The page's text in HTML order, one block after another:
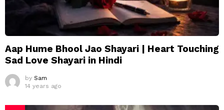
Aap Hume Bhool Jao Shayari | Heart Touching
Sad Love Shayari in Hindi
by Sam
14 years ago